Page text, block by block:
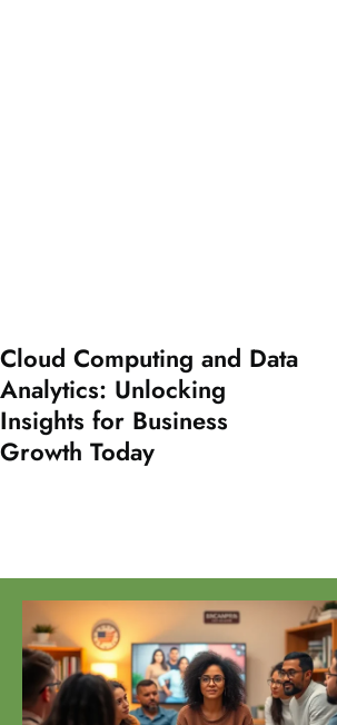
Cloud Computing and Data
Analytics: Unlocking
Insights for Business
Growth Today